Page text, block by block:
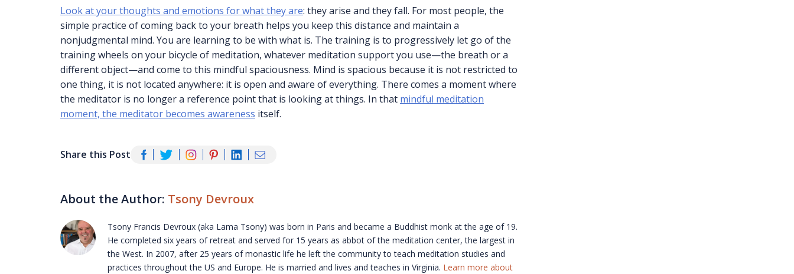
Look at your thoughts and emotions for what they are: they arise and they fall. For most people, the
simple practice of coming back to your breath helps you keep this distance and maintain a
nonjudgmental mind. You are learning to be with what is. The training is to progressively let go of the
training wheels on your bicycle of meditation, whatever meditation support you use—the breath or a
different object—and come to this mindful spaciousness. Mind is spacious because it is not restricted to
one thing, it is not located anywhere: it is open and aware of everything. There comes a moment where
the meditator is no longer a reference point that is looking at things. In that mindful meditation
moment, the meditator becomes awareness itself.
Share this Post
About the Author: Tsony Devroux
Tsony Francis Devroux (aka Lama Tsony) was born in Paris and became a Buddhist monk at the age of 19.
He completed six years of retreat and served for 15 years as abbot of the meditation center, the largest in
the West. In 2007, after 25 years of monastic life he left the community to teach meditation studies and
practices throughout the US and Europe. He is married and lives and teaches in Virginia. Learn more about